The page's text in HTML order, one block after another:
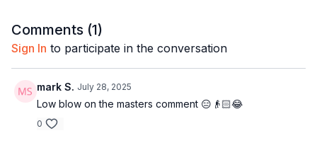
Comments (1)
Sign In to participate in the conversation
mark S. July 28, 2025
Low blow on the masters comment 😑👴🏻😂
0